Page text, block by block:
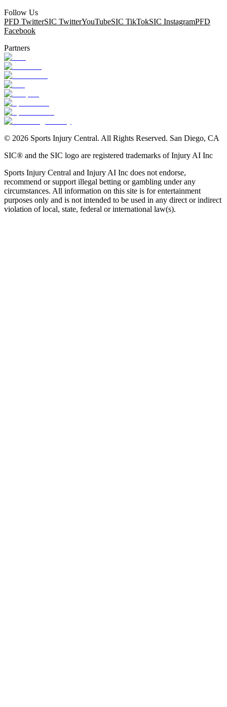
Follow Us
PFD TwitterSIC TwitterYouTubeSIC TikTokSIC InstagramPFD
Facebook
Partners
© 2026 Sports Injury Central. All Rights Reserved. San Diego, CA
SIC® and the SIC logo are registered trademarks of Injury AI Inc
Sports Injury Central and Injury AI Inc does not endorse,
recommend or support illegal betting or gambling under any
circumstances. All information on this site is for entertainment
purposes only and is not intended to be used in any direct or indirect
violation of local, state, federal or international law(s).